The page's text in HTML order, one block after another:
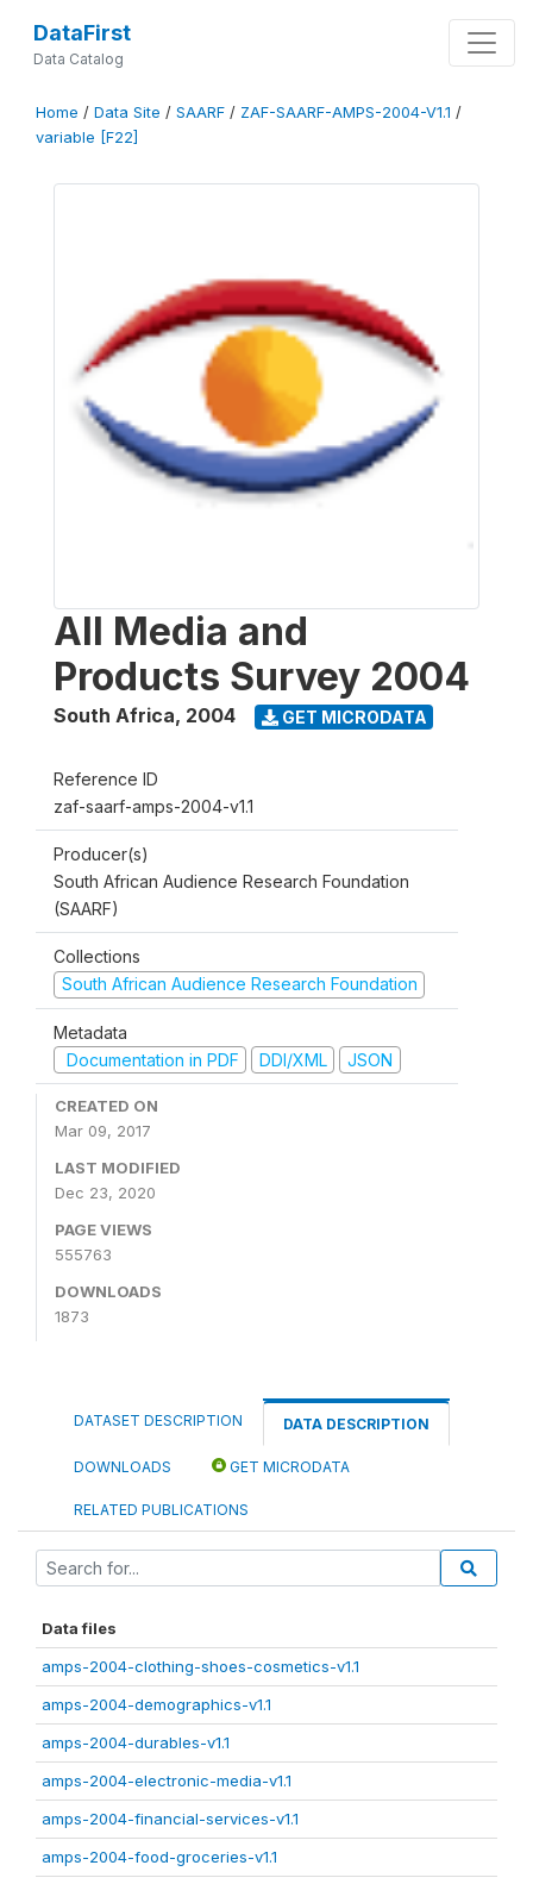
DataFirst
Data Catalog
Home / Data Site / SAARF / ZAF-SAARF-AMPS-2004-V1.1 /
variable [F22]
All Media and
Products Survey 2004
South Africa, 2004 GET MICRODATA
Reference ID
zaf-saarf-amps-2004-v1.1
Producer(s)
South African Audience Research Foundation
(SAARF)
Collections
South African Audience Research Foundation
Metadata
Documentation in PDF
DDI/XML JSON
CREATED ON
Mar 09, 2017
LAST MODIFIED
Dec 23, 2020
PAGE VIEWS
555763
DOWNLOADS
1873
DATASET DESCRIPTION DATA DESCRIPTION
DOWNLOADS GET MICRODATA
RELATED PUBLICATIONS
Data files
amps-2004-clothing-shoes-cosmetics-v1.1
amps-2004-demographics-v1.1
amps-2004-durables-v1.1
amps-2004-electronic-media-v1.1
amps-2004-financial-services-v1.1
amps-2004-food-groceries-v1.1